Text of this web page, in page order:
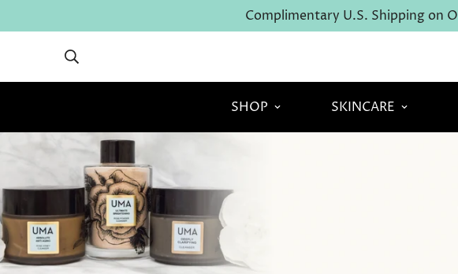
Complimentary U.S. Shipping on
SHOP SKINCARE